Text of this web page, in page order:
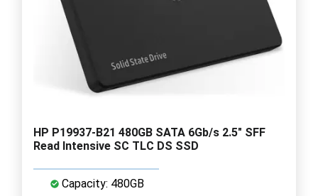
HP P19937-B21 480GB SATA 6Gb/s 2.5" SFF
Read Intensive SC TLC DS SSD
Capacity: 480GB